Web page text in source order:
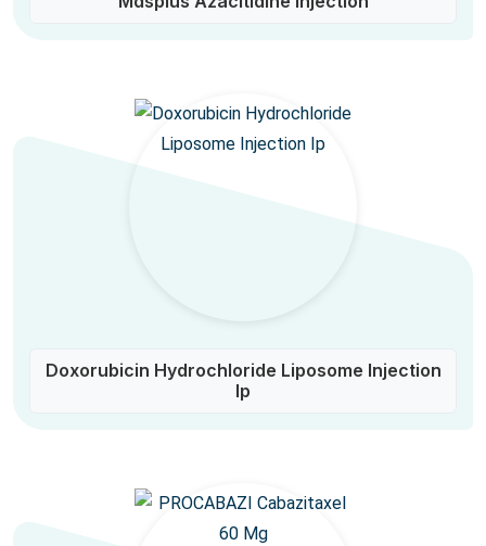
Doxorubicin Hydrochloride Liposome Injection
Ip